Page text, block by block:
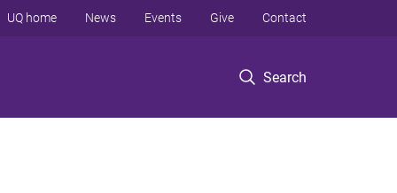
Search
UQ home News Events Give Contact